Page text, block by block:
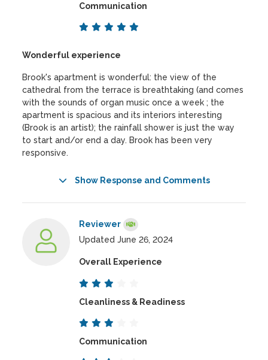
Communication
Wonderful experience
Brook's apartment is wonderful: the view of the
cathedral from the terrace is breathtaking (and comes
with the sounds of organ music once a week ; the
apartment is spacious and its interiors interesting
(Brook is an artist); the rainfall shower is just the way
to start and/or end a day. Brook has been very
responsive.
Show Response and Comments
Reviewer
Updated June 26, 2024
Overall Experience
Cleanliness & Readiness
Communication